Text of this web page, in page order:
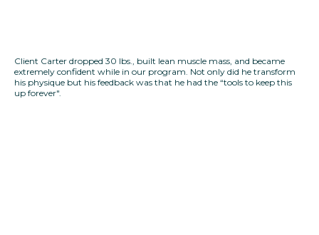
Client Carter dropped 30 lbs., built lean muscle mass, and became
extremely confident while in our program. Not only did he transform
his physique but his feedback was that he had the “tools to keep this
up forever".